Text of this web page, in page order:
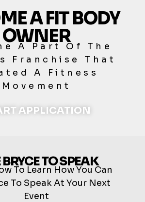
A FIT BODY
OWNER
A Part Of The
Franchise That
A Fitness
Movement
APPLICATION
BRYCE TO SPEAK
To Learn How You Can
To Speak At Your Next
Event